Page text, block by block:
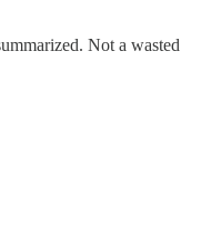
Not a wasted